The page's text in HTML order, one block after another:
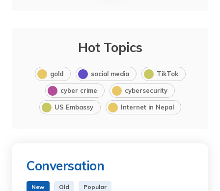
Hot Topics
gold social media TikTok
cyber crime cybersecurity
US Embassy Internet in Nepal
Conversation
New Old Popular